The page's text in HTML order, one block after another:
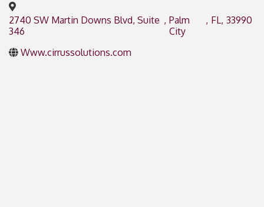
2740 SW Martin Downs Blvd, Suite
346
, Palm
City
, FL, 33990
Www.cirrussolutions.com